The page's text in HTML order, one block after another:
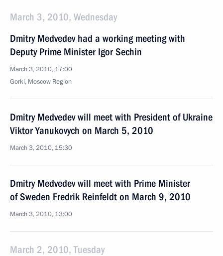
March 3, 2010, Wednesday
Dmitry Medvedev had a working meeting with
Deputy Prime Minister Igor Sechin
March 3, 2010, 17:00
Gorki, Moscow Region
Dmitry Medvedev will meet with President of Ukraine
Viktor Yanukovych on March 5, 2010
March 3, 2010, 15:30
Dmitry Medvedev will meet with Prime Minister
of Sweden Fredrik Reinfeldt on March 9, 2010
March 3, 2010, 13:00
March 2, 2010, Tuesday